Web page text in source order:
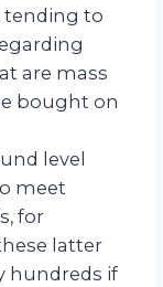
tending to
are mass
bought on
level
meet
for
latter
hundreds if